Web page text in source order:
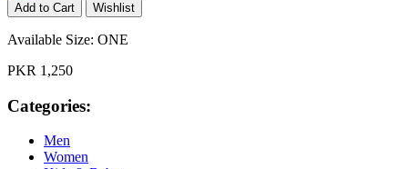
Add to Cart Wishlist
Available Size: ONE
PKR 1,250
Categories:
Men
Women